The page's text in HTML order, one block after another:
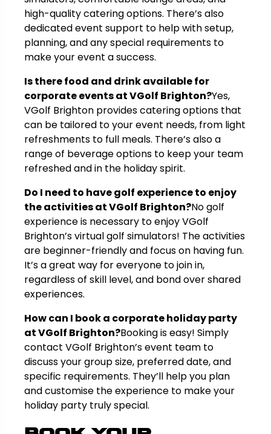
high-quality catering options. There’s also
dedicated event support to help with setup,
planning, and any special requirements to
make your event a success.
Is there food and drink available for
corporate events at VGolf Brighton?Yes,
VGolf Brighton provides catering options that
can be tailored to your event needs, from light
refreshments to full meals. There’s also a
range of beverage options to keep your team
refreshed and in the holiday spirit.
Do I need to have golf experience to enjoy
the activities at VGolf Brighton?No golf
experience is necessary to enjoy VGolf
Brighton’s virtual golf simulators! The activities
are beginner-friendly and focus on having fun.
It’s a great way for everyone to join in,
regardless of skill level, and bond over shared
experiences.
How can I book a corporate holiday party
at VGolf Brighton?Booking is easy! Simply
contact VGolf Brighton’s event team to
discuss your group size, preferred date, and
specific requirements. They’ll help you plan
and customise the experience to make your
holiday party truly special.